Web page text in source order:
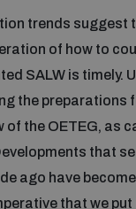
trends suggest
of how to
SALW is timely.
the preparations
of the OETEG, as
that
ago have
that we